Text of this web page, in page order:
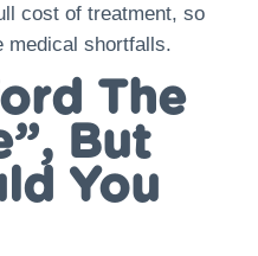
cost of treatment, so
medical shortfalls.
The
But
You